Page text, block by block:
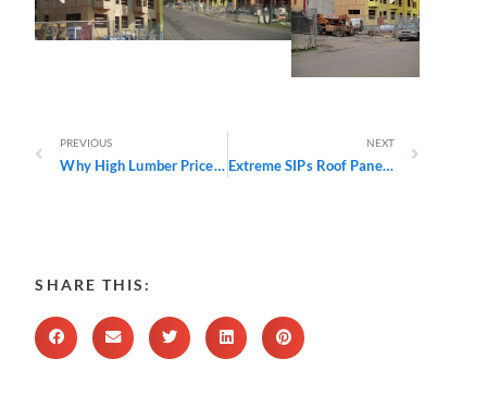
Prev
PREVIOUS
Why High Lumber Prices in 2021 Make Building Green Even More Appealing
NEXT
Extreme SIPs Roof Panels Offer Significant Savings and Flexibility
SHARE THIS: